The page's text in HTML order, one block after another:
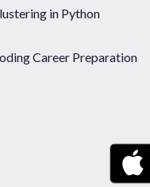
in Python
Career Preparation